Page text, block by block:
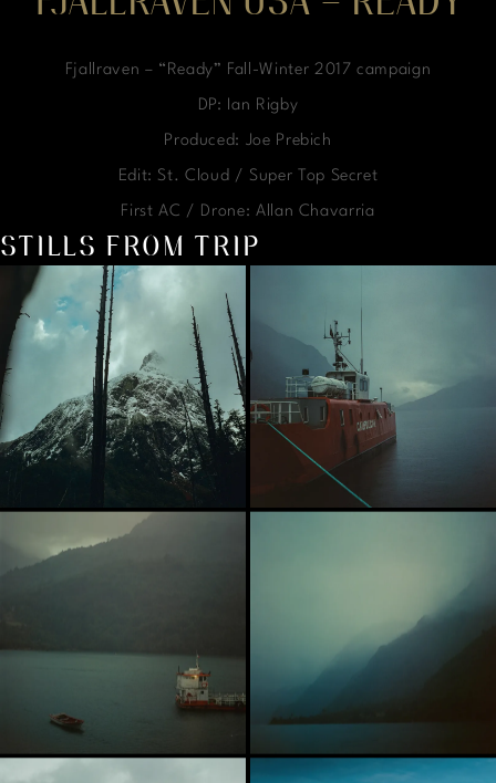
Fjallraven – “Ready” Fall-Winter 2017 campaign
DP: Ian Rigby
Produced: Joe Prebich
Edit: St. Cloud / Super Top Secret
First AC / Drone: Allan Chavarria
STILLS FROM TRIP